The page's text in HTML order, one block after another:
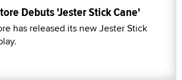
Debuts 'Jester Stick Cane'
has released its new Jester Stick